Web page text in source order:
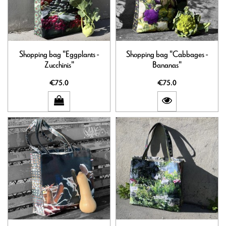
Shopping bag "Eggplants -
Zucchinis"
€75.0
Shopping bag "Cabbages -
Bananas"
€75.0